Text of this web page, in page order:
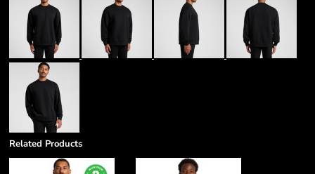
Related Products